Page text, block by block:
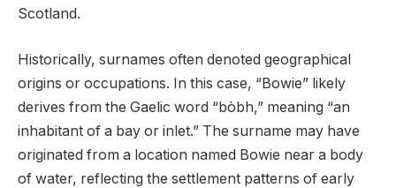
Scotland.
Historically, surnames often denoted geographical
origins or occupations. In this case, “Bowie” likely
derives from the Gaelic word “bòbh,” meaning “an
inhabitant of a bay or inlet.” The surname may have
originated from a location named Bowie near a body
of water, reflecting the settlement patterns of early